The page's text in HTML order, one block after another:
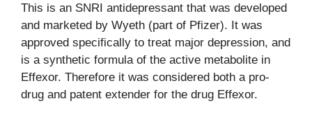
This is an SNRI antidepressant that was developed
and marketed by Wyeth (part of Pfizer). It was
approved specifically to treat major depression, and
is a synthetic formula of the active metabolite in
Effexor. Therefore it was considered both a pro-
drug and patent extender for the drug Effexor.